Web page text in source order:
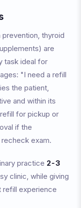
thyroid
are
task ideal for
"I need a refill
the patient,
and within its
for pickup or
if the
exam.
practice 2-3
clinic, while giving
refill experience